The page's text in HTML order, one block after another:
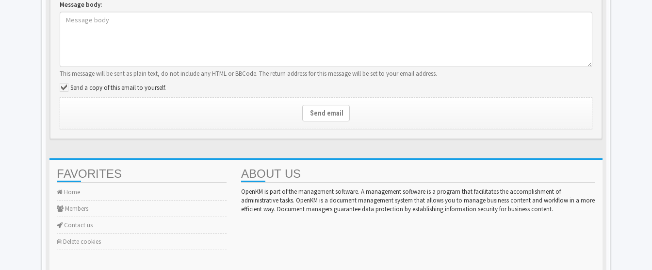
Message body:
This message will be sent as plain text, do not include any HTML or BBCode. The return address for this message will be set to your email address.
Send a copy of this email to yourself.
Send email
FAVORITES
Home
Members
Contact us
Delete cookies
ABOUT US
OpenKM is part of the management software. A management software is a program that facilitates the accomplishment of
administrative tasks. OpenKM is a document management system that allows you to manage business content and workflow in a more
efficient way. Document managers guarantee data protection by establishing information security for business content.